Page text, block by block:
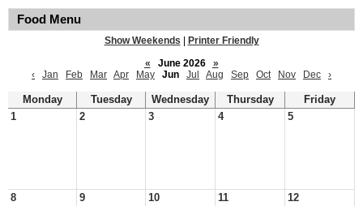
Food Menu
Show Weekends
Printer Friendly
«
June 2026
»
‹
Jan Feb Mar Apr May Jun Jul Aug Sep Oct Nov Dec ›
Monday Tuesday Wednesday Thursday
Friday
1
2 3 4 5
8 9 10 11 12